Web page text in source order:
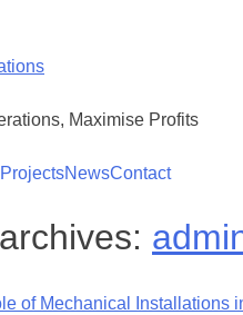
Maximise Profits
ProjectsNewsContact
of Mechanical Installations